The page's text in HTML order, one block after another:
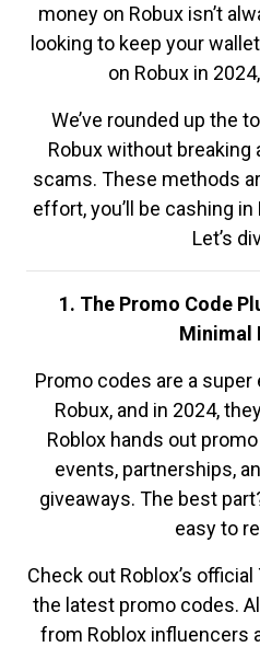
money on Robux isn’t
looking to keep your
on Robux in
We’ve rounded up the
Robux without breaking
scams. These methods
effort, you’ll be cashing
Let’s
1. The Promo Code
Minimal
Promo codes are a
Robux, and in 2024,
Roblox hands out
events, partnerships,
giveaways. The best
easy to
Check out Roblox’s
the latest promo codes.
from Roblox influencers